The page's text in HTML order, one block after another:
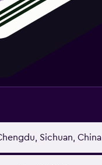
Sichuan, China